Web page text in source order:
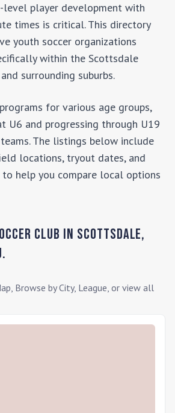
level player development with
times is critical. This directory
youth soccer organizations
within the Scottsdale
surrounding suburbs.
for various age groups,
U6 and progressing through U19
The listings below include
locations, tryout dates, and
help you compare local options
Club in Scottsdale,
Browse by City, League, or view all